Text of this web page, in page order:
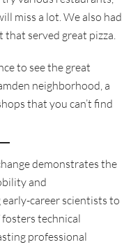
miss a lot. We also had
served great pizza.
to see the great
neighborhood, a
that you can’t find
demonstrates the
and
career scientists to
technical
professional